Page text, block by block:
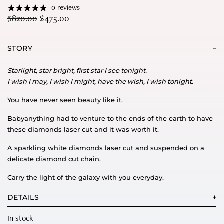
0 reviews
$820.00 $475.00
STORY
Starlight, star bright, first star I see tonight.
I wish I may, I wish I might, have the wish, I wish tonight.
You have never seen beauty like it.
Babyanything had to venture to the ends of the earth to have
these diamonds laser cut and it was worth it.
A sparkling white diamonds laser cut and suspended on a
delicate diamond cut chain.
Carry the light of the galaxy with you everyday.
DETAILS
In stock